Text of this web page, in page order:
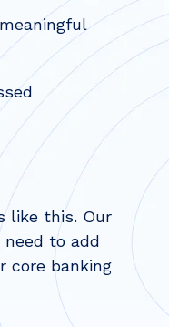
like this. Our
to add
core banking